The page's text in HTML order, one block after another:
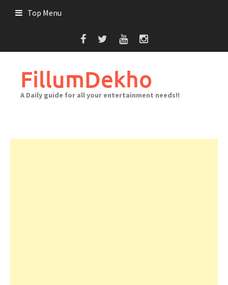
Top Menu
FillumDekho
A Daily guide for all your entertainment needs!!